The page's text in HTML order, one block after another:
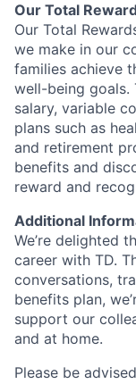
Our Total
Our Total
we make in our
families achieve
well-being goals.
salary, variable
plans such as
and retirement
benefits and
reward and
Additional
We’re delighted
career with TD.
conversations,
benefits plan,
support our
and at home.
Please be